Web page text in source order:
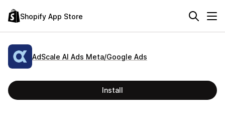
Shopify App Store
AdScale AI Ads Meta/Google Ads
Install